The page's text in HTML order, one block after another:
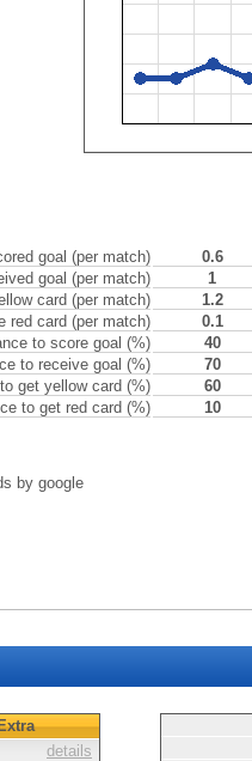
goal (per match)
0.6
goal (per match)
1
card (per match)
1.2
red card (per match)
0.1
to score goal (%)
40
to receive goal (%)
70
get yellow card (%)
60
to get red card (%)
10
by google
details